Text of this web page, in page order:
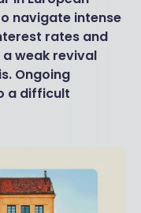
navigate intense
rates and
weak revival
Ongoing
a difficult